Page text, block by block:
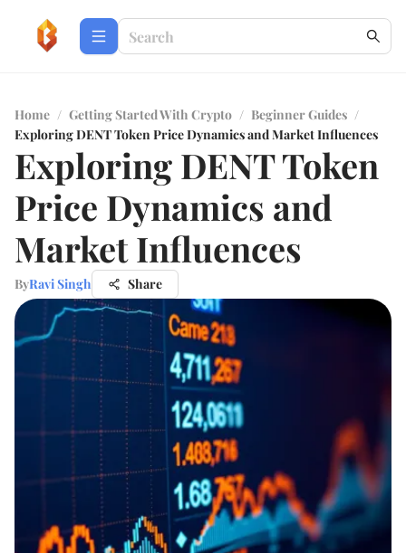
Home / Getting Started With Crypto / Beginner Guides /
Exploring DENT Token Price Dynamics and Market Influences
Exploring DENT Token
Price Dynamics and
Market Influences
ByRavi Singh Share